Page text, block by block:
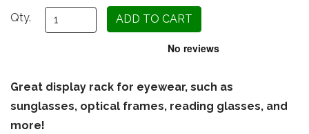
Qty.
Great display rack for eyewear, such as
sunglasses, optical frames, reading glasses, and
more!